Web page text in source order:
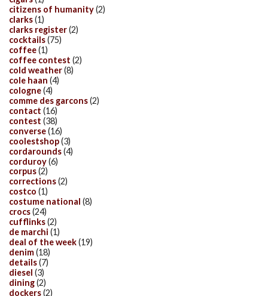
citizens of humanity(2)
clarks(1)
clarks register(2)
cocktails(75)
coffee(1)
coffee contest (2)
cold weather(8)
cole haan (4)
cologne(4)
comme des garcons(2)
contact (16)
contest (38)
converse(16)
coolestshop(3)
cordarounds(4)
corduroy(6)
corpus(2)
corrections(2)
costco (1)
costume national (8)
crocs(24)
cufflinks(2)
de marchi (1)
deal of the week(19)
denim(18)
details(7)
diesel (3)
dining(2)
dockers(2)